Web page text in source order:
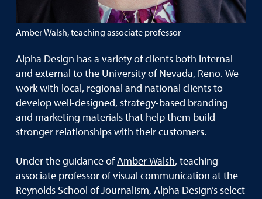
Amber Walsh, teaching associate professor
Alpha Design has a variety of clients both internal
and external to the University of Nevada, Reno. We
work with local, regional and national clients to
develop well-designed, strategy-based branding
and marketing materials that help them build
stronger relationships with their customers.
Under the guidance of Amber Walsh, teaching
associate professor of visual communication at the
Reynolds School of Journalism, Alpha Design’s select